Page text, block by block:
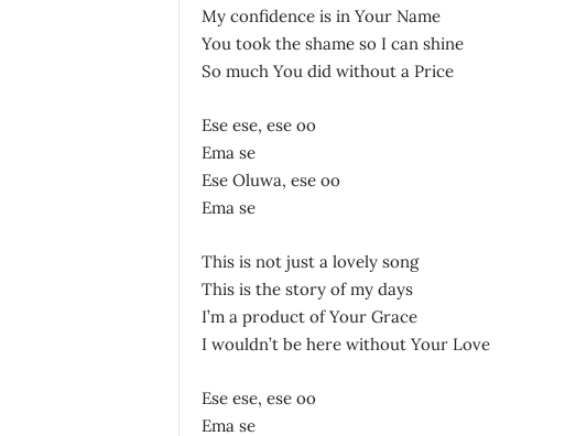
My confidence is in Your Name
You took the shame so I can shine
So much You did without a Price
Ese ese, ese oo
Ema se
Ese Oluwa, ese oo
Ema se
This is not just a lovely song
This is the story of my days
I’m a product of Your Grace
I wouldn’t be here without Your Love
Ese ese, ese oo
Ema se